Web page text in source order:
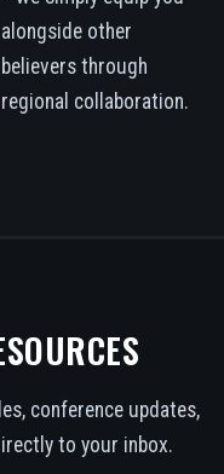
alongside other
believers through
regional collaboration.
conference updates,
to your inbox.